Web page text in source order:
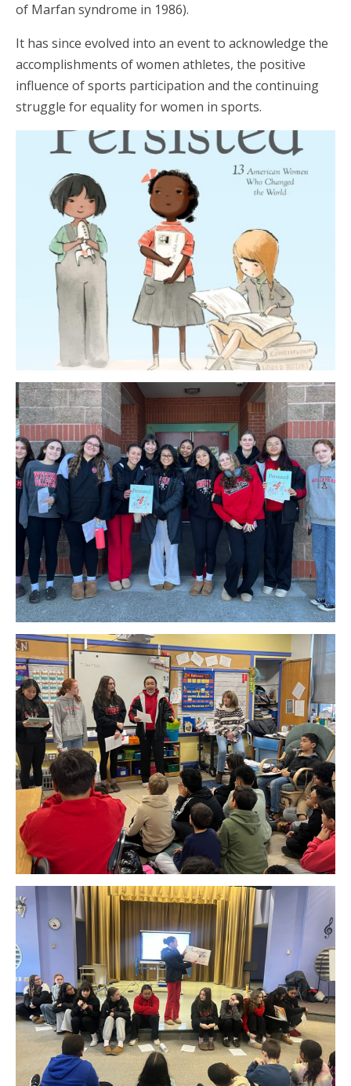
of Marfan syndrome in 1986).
It has since evolved into an event to acknowledge the
accomplishments of women athletes, the positive
influence of sports participation and the continuing
struggle for equality for women in sports.